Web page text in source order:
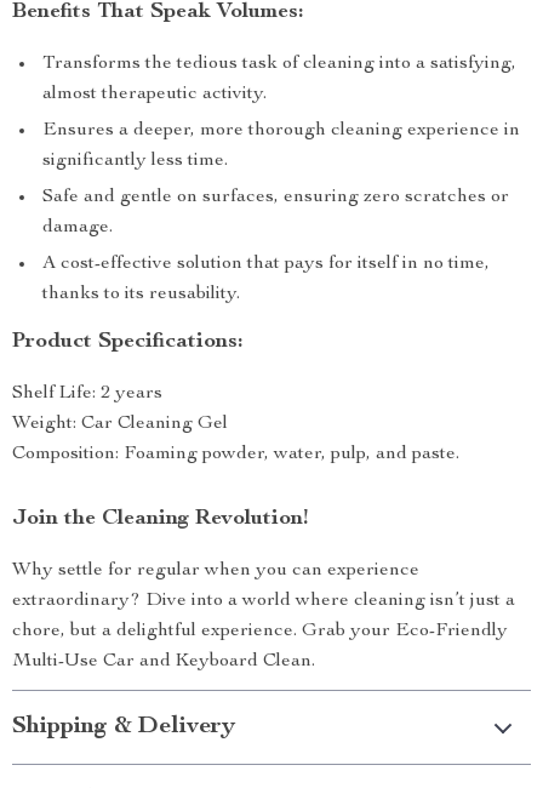
Benefits That Speak Volumes:
Transforms the tedious task of cleaning into a satisfying,
almost therapeutic activity.
Ensures a deeper, more thorough cleaning experience in
significantly less time.
Safe and gentle on surfaces, ensuring zero scratches or
damage.
A cost-effective solution that pays for itself in no time,
thanks to its reusability.
Product Specifications:
Shelf Life: 2 years
Weight: Car Cleaning Gel
Composition: Foaming powder, water, pulp, and paste.
Join the Cleaning Revolution!
Why settle for regular when you can experience
extraordinary? Dive into a world where cleaning isn’t just a
chore, but a delightful experience. Grab your Eco-Friendly
Multi-Use Car and Keyboard Clean.
Shipping & Delivery